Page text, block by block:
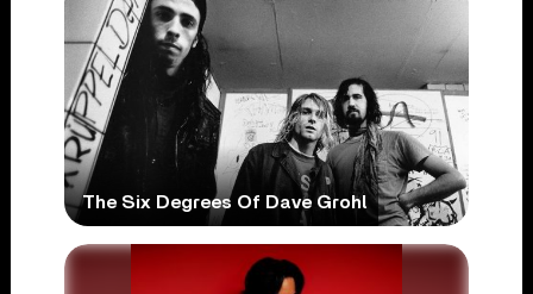
The Six Degrees Of Dave Grohl